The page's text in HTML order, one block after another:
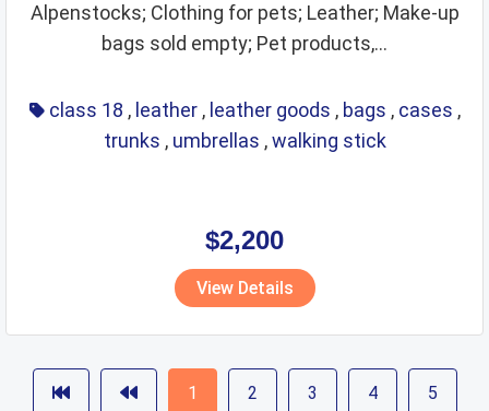
Alpenstocks; Clothing for pets; Leather; Make-up
bags sold empty; Pet products,...
class 18 , leather , leather goods , bags , cases ,
trunks , umbrellas ,walking stick
$2,200
View Details
1 2 3 4 5